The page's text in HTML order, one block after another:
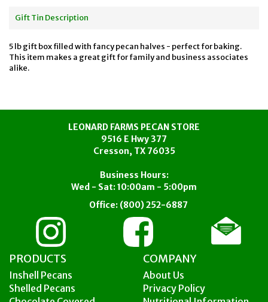
Gift Tin Description
5 lb gift box filled with fancy pecan halves - perfect for baking.
This item makes a great gift for family and business associates
alike.
LEONARD FARMS PECAN STORE
9516 E Hwy 377
Cresson, TX 76035
Business Hours:
Wed - Sat: 10:00am - 5:00pm
Office: (800) 252-6887
PRODUCTS
Inshell Pecans
Shelled Pecans
COMPANY
About Us
Privacy Policy